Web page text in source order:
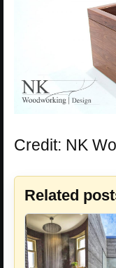
Credit: NK
Related